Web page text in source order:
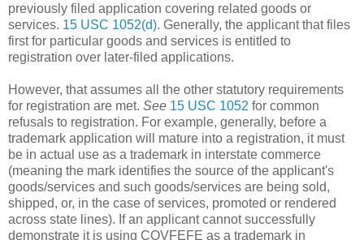
previously filed application covering related goods or
services. 15 USC 1052(d). Generally, the applicant that files
first for particular goods and services is entitled to
registration over later-filed applications.
However, that assumes all the other statutory requirements
for registration are met. See 15 USC 1052 for common
refusals to registration. For example, generally, before a
trademark application will mature into a registration, it must
be in actual use as a trademark in interstate commerce
(meaning the mark identifies the source of the applicant's
goods/services and such goods/services are being sold,
shipped, or, in the case of services, promoted or rendered
across state lines). If an applicant cannot successfully
demonstrate it is using COVFEFE as a trademark in